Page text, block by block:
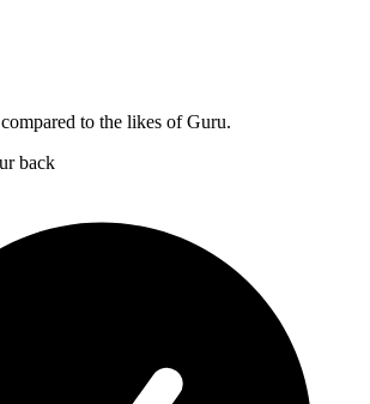
to the likes of Guru.
back